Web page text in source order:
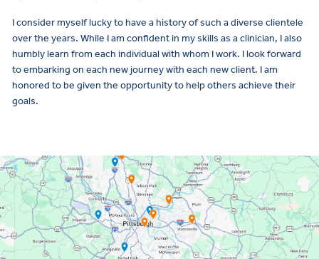
I consider myself lucky to have a history of such a diverse clientele
over the years. While I am confident in my skills as a clinician, I also
humbly learn from each individual with whom I work. I look forward
to embarking on each new journey with each new client. I am
honored to be given the opportunity to help others achieve their
goals.